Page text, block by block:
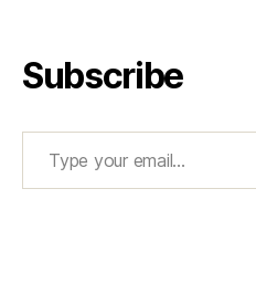
Subscribe
Type your email…